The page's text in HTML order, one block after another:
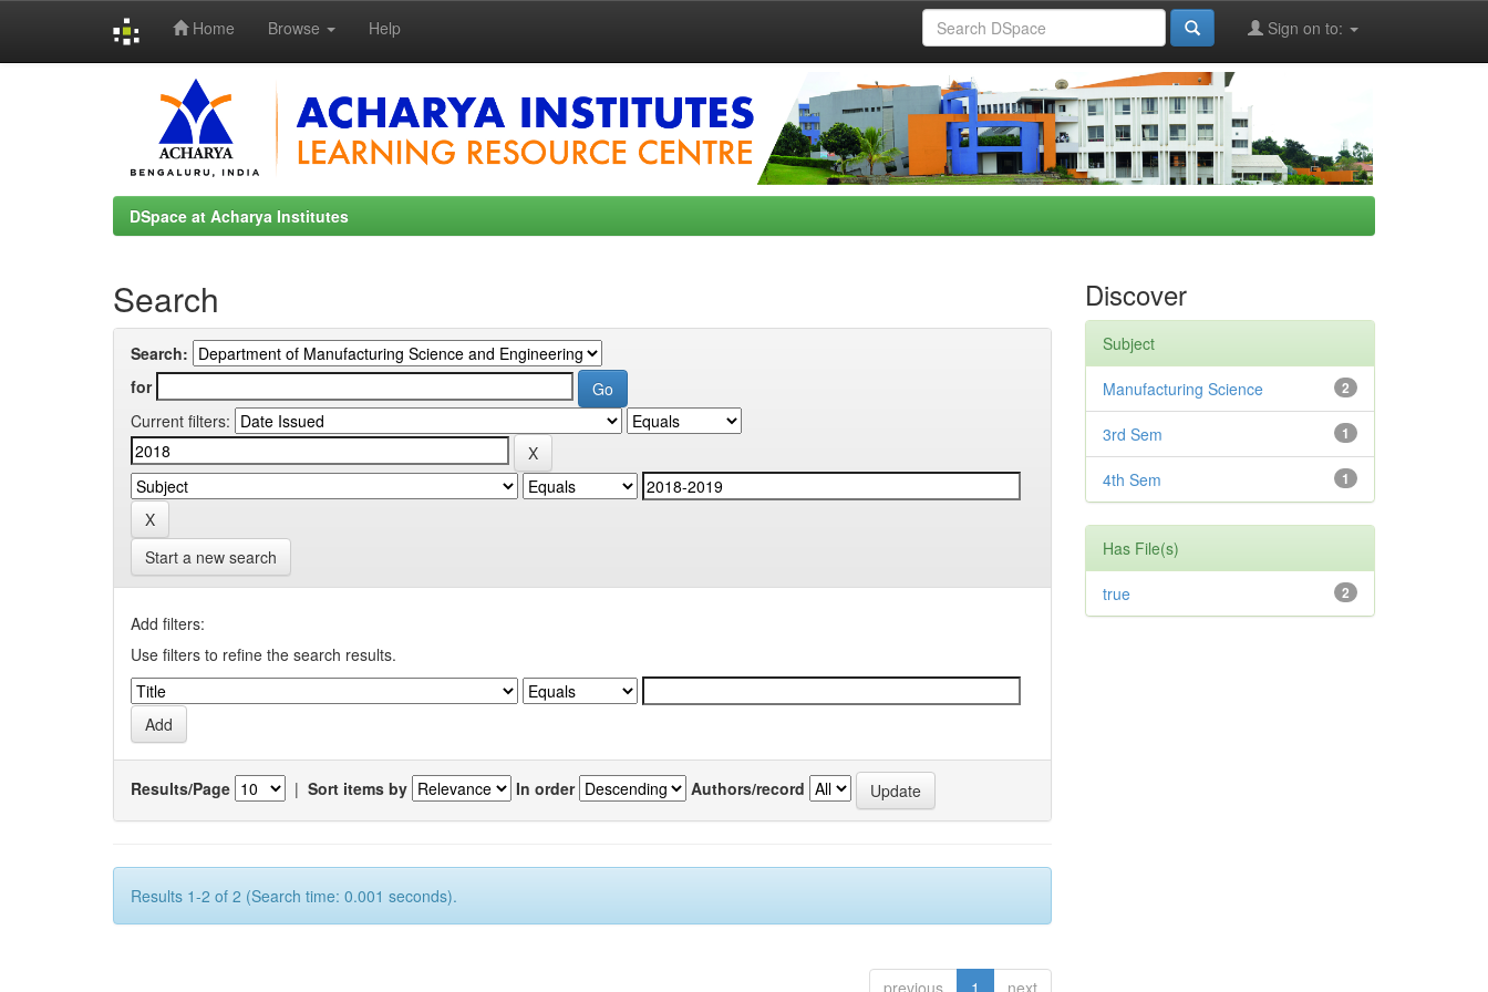
Home Browse Help Sign on to:
DSpace at Acharya Institutes
Search
Search:
for
Current filters:
Start a new search
Add filters:
Use filters to refine the search results.
Results/Page | Sort items by In order Authors/record
Results 1-2 of 2 (Search time: 0.001 seconds).
previous 1 next
Discover
Subject
2
Manufacturing Science
1
3rd Sem
1
4th Sem
Has File(s)
2
true